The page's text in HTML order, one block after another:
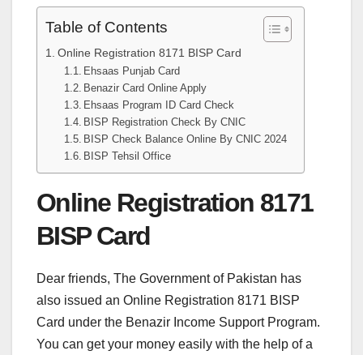
Table of Contents
Online Registration 8171 BISP Card
Ehsaas Punjab Card
Benazir Card Online Apply
Ehsaas Program ID Card Check
BISP Registration Check By CNIC
BISP Check Balance Online By CNIC 2024
BISP Tehsil Office
Online Registration 8171
BISP Card
Dear friends, The Government of Pakistan has
also issued an Online Registration 8171 BISP
Card under the Benazir Income Support Program.
You can get your money easily with the help of a